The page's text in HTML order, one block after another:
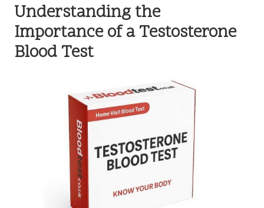
Understanding the
Importance of a Testosterone
Blood Test